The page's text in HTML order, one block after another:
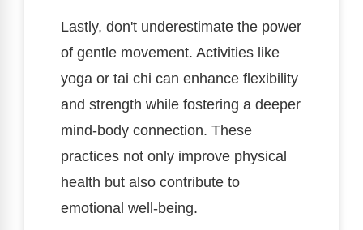
Lastly, don't underestimate the power
of gentle movement. Activities like
yoga or tai chi can enhance flexibility
and strength while fostering a deeper
mind-body connection. These
practices not only improve physical
health but also contribute to
emotional well-being.